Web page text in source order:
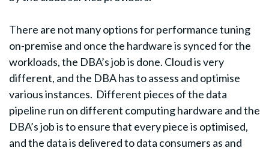
There are not many options for performance tuning
on-premise and once the hardware is synced for the
workloads, the DBA’s job is done. Cloud is very
different, and the DBA has to assess and optimise
various instances. Different pieces of the data
pipeline run on different computing hardware and the
DBA’s job is to ensure that every piece is optimised,
and the data is delivered to data consumers as and